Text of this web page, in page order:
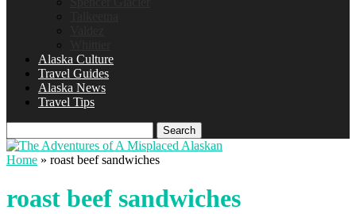
Alaska Culture
Travel Guides
Alaska News
Travel Tips
Search
Home » roast beef sandwiches
roast beef sandwiches